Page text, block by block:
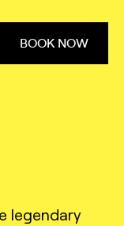
legendary
BOOK NOW